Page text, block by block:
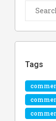
Tags